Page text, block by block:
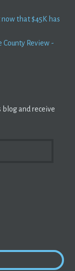
that $45K has
County Review -
blog and receive
BANK OFFERS